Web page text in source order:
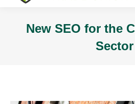
New SEO for the
Sector